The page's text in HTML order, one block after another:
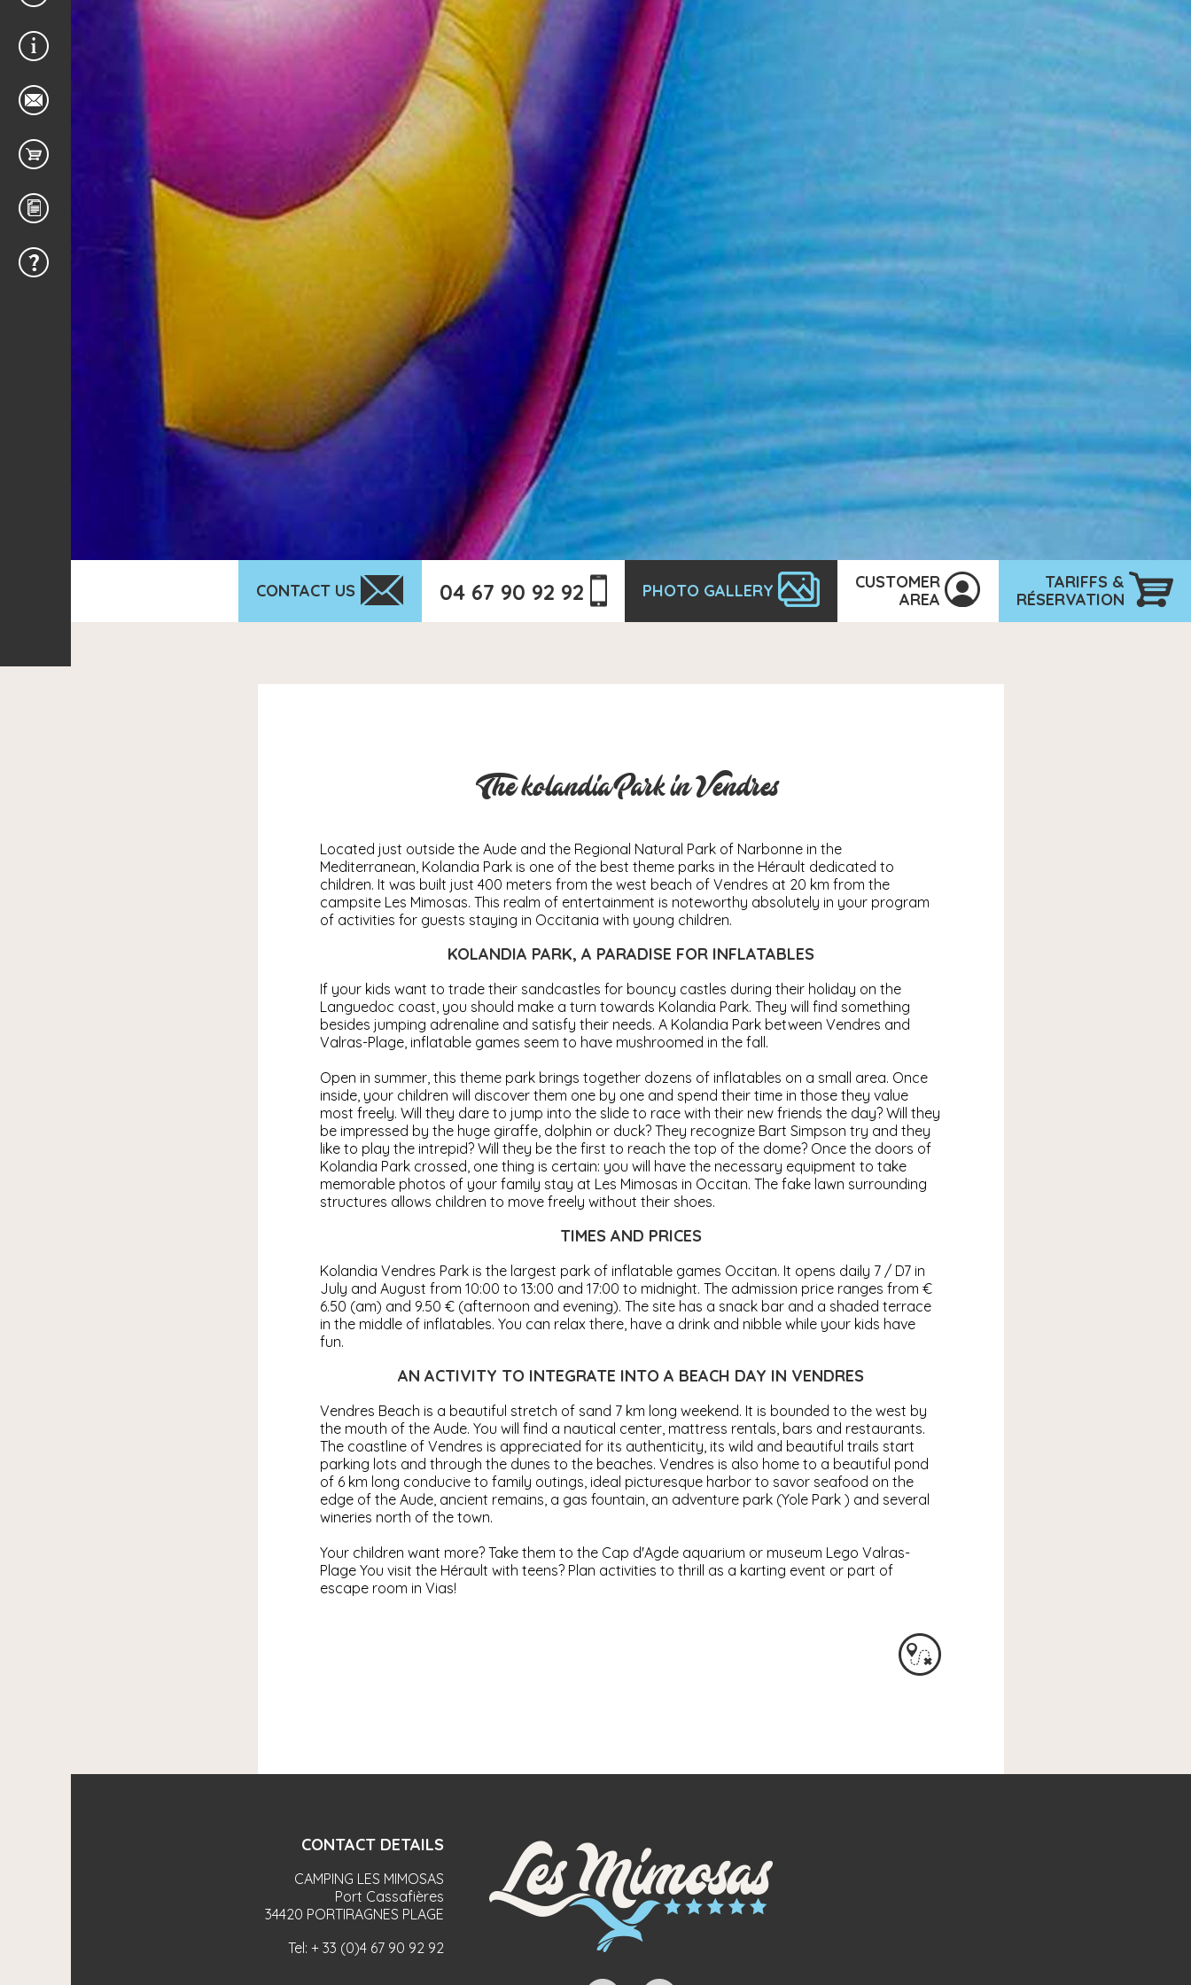
TARIFFS &
RÉSERVATION
CUSTOMER
AREA
PHOTO GALLERY
04 67 90 92 92
CONTACT US
The kolandia Park in Vendres
Located just outside the Aude and the Regional Natural Park of Narbonne in the
Mediterranean, Kolandia Park is one of the best theme parks in the Hérault dedicated to
children. It was built just 400 meters from the west beach of Vendres at 20 km from the
campsite Les Mimosas. This realm of entertainment is noteworthy absolutely in your program
of activities for guests staying in Occitania with young children.
KOLANDIA PARK, A PARADISE FOR INFLATABLES
If your kids want to trade their sandcastles for bouncy castles during their holiday on the
Languedoc coast, you should make a turn towards Kolandia Park. They will find something
besides jumping adrenaline and satisfy their needs. A Kolandia Park between Vendres and
Valras-Plage, inflatable games seem to have mushroomed in the fall.
Open in summer, this theme park brings together dozens of inflatables on a small area. Once
inside, your children will discover them one by one and spend their time in those they value
most freely. Will they dare to jump into the slide to race with their new friends the day? Will they
be impressed by the huge giraffe, dolphin or duck? They recognize Bart Simpson try and they
like to play the intrepid? Will they be the first to reach the top of the dome? Once the doors of
Kolandia Park crossed, one thing is certain: you will have the necessary equipment to take
memorable photos of your family stay at Les Mimosas in Occitan. The fake lawn surrounding
structures allows children to move freely without their shoes.
TIMES AND PRICES
Kolandia Vendres Park is the largest park of inflatable games Occitan. It opens daily 7 / D7 in
July and August from 10:00 to 13:00 and 17:00 to midnight. The admission price ranges from €
6.50 (am) and 9.50 € (afternoon and evening). The site has a snack bar and a shaded terrace
in the middle of inflatables. You can relax there, have a drink and nibble while your kids have
fun.
AN ACTIVITY TO INTEGRATE INTO A BEACH DAY IN VENDRES
Vendres Beach is a beautiful stretch of sand 7 km long weekend. It is bounded to the west by
the mouth of the Aude. You will find a nautical center, mattress rentals, bars and restaurants.
The coastline of Vendres is appreciated for its authenticity, its wild and beautiful trails start
parking lots and through the dunes to the beaches. Vendres is also home to a beautiful pond
of 6 km long conducive to family outings, ideal picturesque harbor to savor seafood on the
edge of the Aude, ancient remains, a gas fountain, an adventure park (Yole Park ) and several
wineries north of the town.
Your children want more? Take them to the Cap d'Agde aquarium or museum Lego Valras-
Plage You visit the Hérault with teens? Plan activities to thrill as a karting event or part of
escape room in Vias!
CONTACT DETAILS
CAMPING LES MIMOSAS
Port Cassafières
34420 PORTIRAGNES PLAGE
Tel:+ 33 (0)4 67 90 92 92